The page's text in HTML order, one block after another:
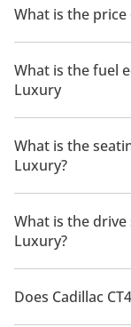
What is the price
The price of
What is the fuel
Luxury
The manufacturer
2026 is 7 Km/L - 11
What is the
Luxury?
Cadillac CT4 2.0T
What is the drive
Luxury?
Cadillac CT4 2.0T
Does Cadillac